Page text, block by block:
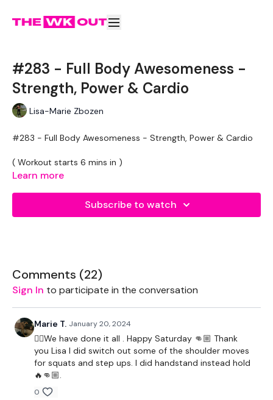
#283 - Full Body Awesomeness -
Strength, Power & Cardio
Lisa-Marie Zbozen
#283 - Full Body Awesomeness - Strength, Power & Cardio
( Workout starts 6 mins in )
Jump Over Burpee
Skipping
Wide Snatch
Skipping
Jump Over Burpee
Skipping
Goblet Squats
Skipping
Goblet Squat & Press
Skipping
Swings
Learn more
Subscribe to watch
Comments (22)
Sign In to participate in the conversation
Marie T. January 20, 2024
❤️‍🔥We have done it all . Happy Saturday 👊🏼 Thank
you Lisa I did switch out some of the shoulder moves
for squats and step ups. I did handstand instead hold
🔥👊🏼.
0